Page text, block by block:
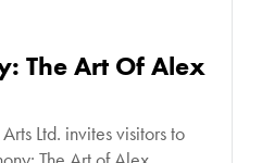
The Art Of Alex
Ltd. invites visitors to